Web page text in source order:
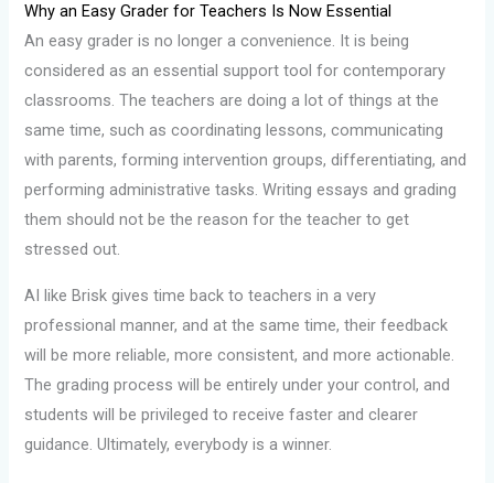
Why an Easy Grader for Teachers Is Now Essential
An easy grader is no longer a convenience. It is being
considered as an essential support tool for contemporary
classrooms. The teachers are doing a lot of things at the
same time, such as coordinating lessons, communicating
with parents, forming intervention groups, differentiating, and
performing administrative tasks. Writing essays and grading
them should not be the reason for the teacher to get
stressed out.
AI like Brisk gives time back to teachers in a very
professional manner, and at the same time, their feedback
will be more reliable, more consistent, and more actionable.
The grading process will be entirely under your control, and
students will be privileged to receive faster and clearer
guidance. Ultimately, everybody is a winner.